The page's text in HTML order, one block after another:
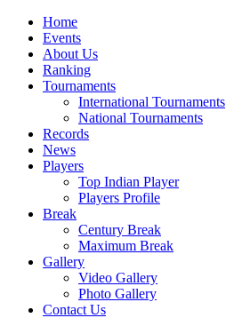
Home
Events
About Us
Ranking
Tournaments
International Tournaments
National Tournaments
Records
News
Players
Top Indian Player
Players Profile
Break
Century Break
Maximum Break
Gallery
Video Gallery
Photo Gallery
Contact Us